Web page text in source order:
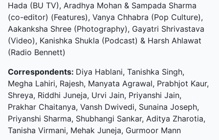
Hada (BU TV), Aradhya Mohan & Sampada Sharma
(co-editor) (Features), Vanya Chhabra (Pop Culture),
Aakanksha Shree (Photography), Gayatri Shrivastava
(Video), Kanishka Shukla (Podcast) & Harsh Ahlawat
(Radio Bennett)
Correspondents: Diya Hablani, Tanishka Singh,
Megha Lahiri, Rajesh, Manyata Agrawal, Prabhjot Kaur,
Shreya, Riddhi Juneja, Urvi Jain, Priyanshi Jain,
Prakhar Chaitanya, Vansh Dwivedi, Sunaina Joseph,
Priyanshi Sharma, Shubhangi Sankar, Aditya Zharotia,
Tanisha Virmani, Mehak Juneja, Gurmoor Mann